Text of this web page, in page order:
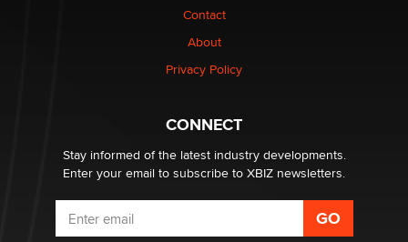
nation law banning ‘nudification’ technology
Why “Good Looks Sell Themselves” Is a Trap for New
Contact
About
Privacy Policy
CONNECT
Stay informed of the latest industry developments.
Enter your email to subscribe to XBIZ newsletters.